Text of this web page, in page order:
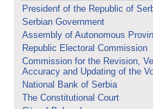
Presidenf of the Republic of
Serbian Government
Assembly of Autonomous
Republic Electoral Commission
Commission for the Revision,
Accuracy and Updating of the
National Bank of Serbia
The Constitutional Court